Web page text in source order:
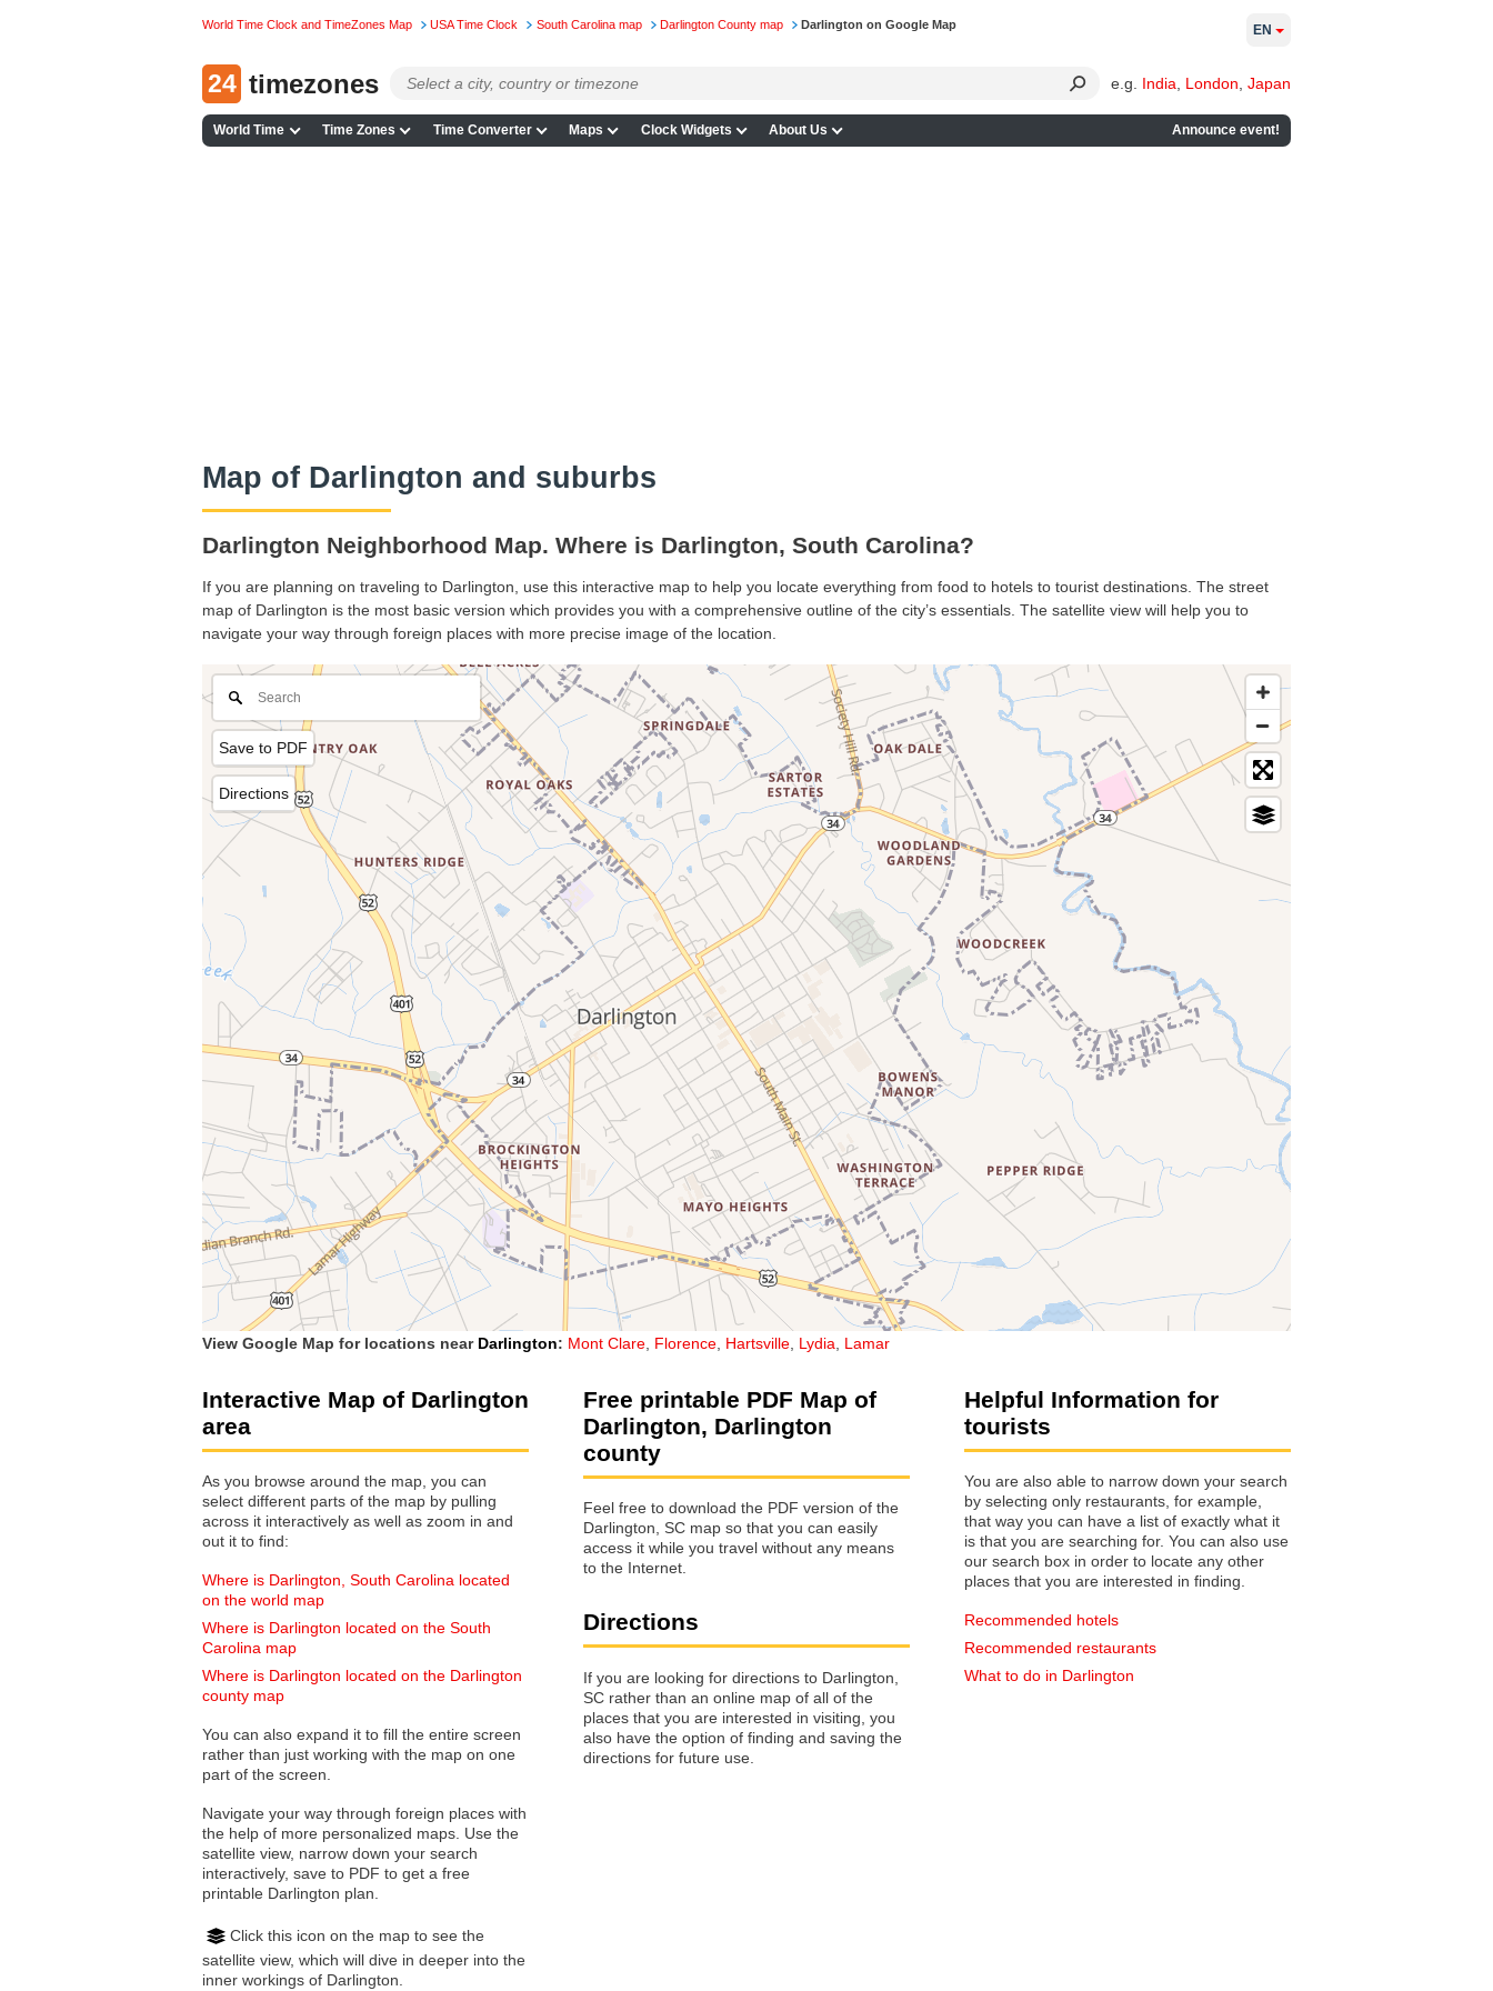
World Time Clock and TimeZones Map USA Time Clock South Carolina map Darlington County map Darlington on Google Map
24 timezones e.g. India London Japan
World Time Time Zones Time Converter Maps Clock Widgets About Us Announce event!
EN
Map of Darlington and suburbs
Darlington Neighborhood Map. Where is Darlington, South Carolina?
If you are planning on traveling to Darlington, use this interactive map to help you locate everything from food to hotels to tourist destinations. The street
map of Darlington is the most basic version which provides you with a comprehensive outline of the city’s essentials. The satellite view will help you to
navigate your way through foreign places with more precise image of the location.
Save to PDF
Directions
View Google Map for locations near Darlington: Mont Clare Florence Hartsville Lydia Lamar
Interactive Map of Darlington
area
As you browse around the map, you can
select different parts of the map by pulling
across it interactively as well as zoom in and
out it to find:
Where is Darlington, South Carolina located
on the world map
Where is Darlington located on the South
Carolina map
Where is Darlington located on the Darlington
county map
You can also expand it to fill the entire screen
rather than just working with the map on one
part of the screen.
Navigate your way through foreign places with
the help of more personalized maps. Use the
satellite view, narrow down your search
interactively, save to PDF to get a free
printable Darlington plan.
Click this icon on the map to see the
satellite view, which will dive in deeper into the
inner workings of Darlington.
Free printable PDF Map of
Darlington, Darlington
county
Feel free to download the PDF version of the
Darlington, SC map so that you can easily
access it while you travel without any means
to the Internet.
Directions
If you are looking for directions to Darlington,
SC rather than an online map of all of the
places that you are interested in visiting, you
also have the option of finding and saving the
directions for future use.
Helpful Information for
tourists
You are also able to narrow down your search
by selecting only restaurants, for example,
that way you can have a list of exactly what it
is that you are searching for. You can also use
our search box in order to locate any other
places that you are interested in finding.
Recommended hotels
Recommended restaurants
What to do in Darlington